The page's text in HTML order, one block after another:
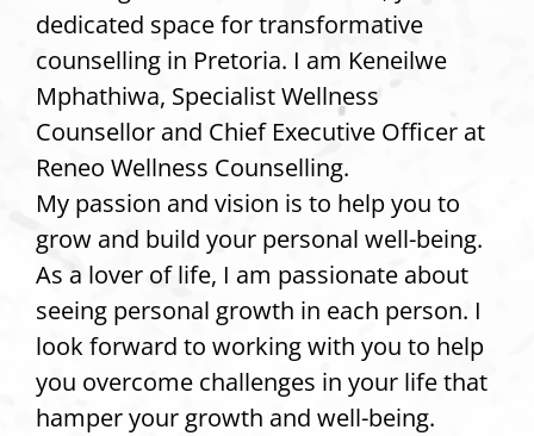
dedicated space for transformative
counselling in Pretoria. I am Keneilwe
Mphathiwa, Specialist Wellness
Counsellor and Chief Executive Officer at
Reneo Wellness Counselling.
My passion and vision is to help you to
grow and build your personal well-being.
As a lover of life, I am passionate about
seeing personal growth in each person. I
look forward to working with you to help
you overcome challenges in your life that
hamper your growth and well-being.